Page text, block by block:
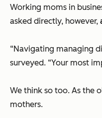
Working moms in
asked directly, however,
“Navigating managing
surveyed. “Your most
We think so too. As the
mothers.